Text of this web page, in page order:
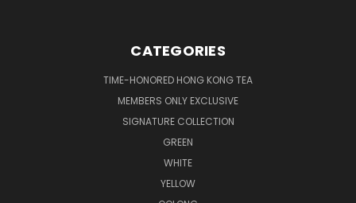
CATEGORIES
TIME-HONORED HONG KONG TEA
MEMBERS ONLY EXCLUSIVE
SIGNATURE COLLECTION
GREEN
WHITE
YELLOW